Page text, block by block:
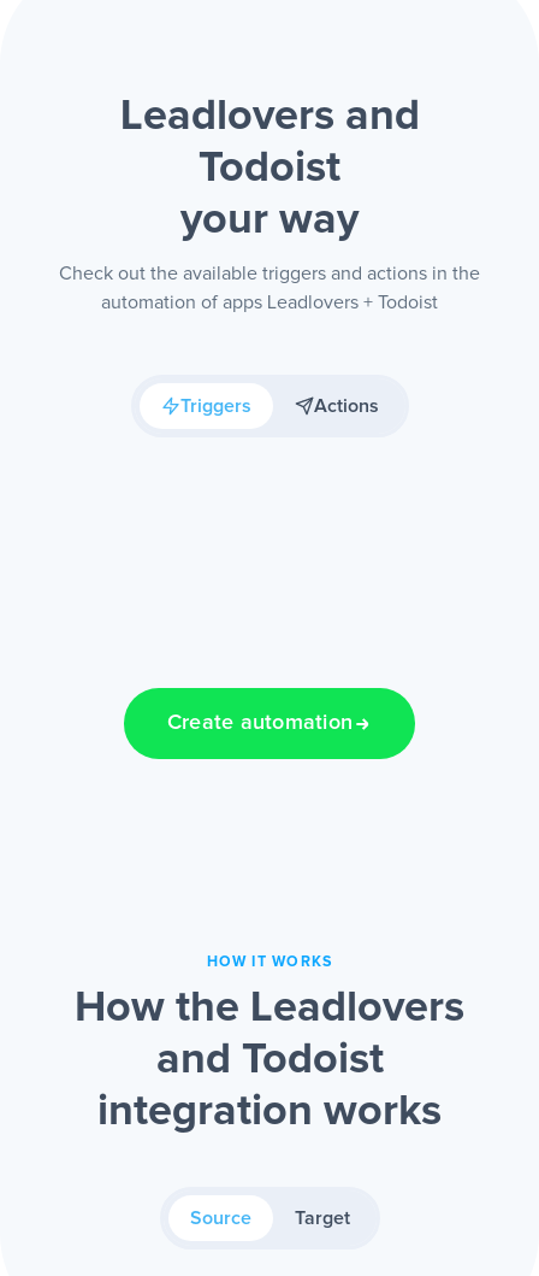
Leadlovers and
Todoist
your way
Check out the available triggers and actions in the
automation of apps Leadlovers + Todoist
Triggers Actions
Create automation
HOW IT WORKS
How the Leadlovers
and Todoist
integration works
Source Target